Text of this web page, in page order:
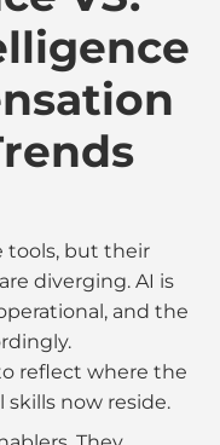
tools, but their
diverging. AI is
and the
reflect where the
skills now reside.